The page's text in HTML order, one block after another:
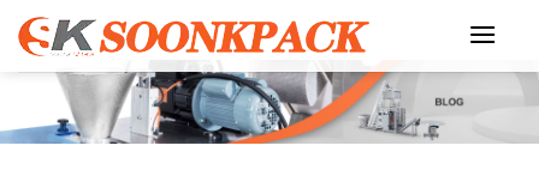
Skip
content